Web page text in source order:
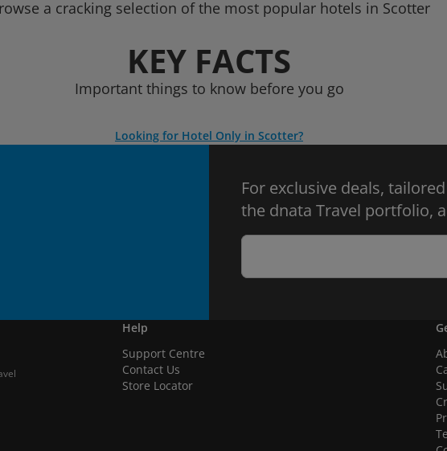
a cracking selection of the most popular hotels in Scotter
KEY FACTS
Important things to know before you go
Looking for Hotel Only in Scotter?
For exclusive deals,
the dnata Travel portfolio,
Help
Support Centre
Contact Us
Store Locator